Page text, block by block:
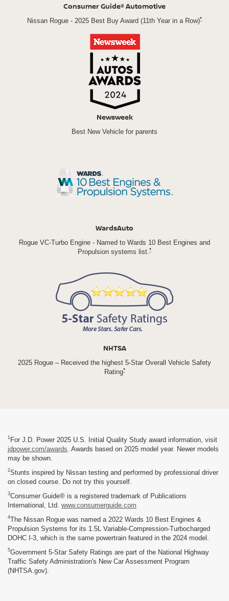
Consumer Guide® Automotive
Nissan Rogue - 2025 Best Buy Award (11th Year in a Row)*
Newsweek
Best New Vehicle for parents
WardsAuto
Rogue VC-Turbo Engine - Named to Wards 10 Best Engines and
Propulsion systems list. *
NHTSA
2025 Rogue – Received the highest 5-Star Overall Vehicle Safety
Rating*
1 For J.D. Power 2025 U.S. Initial Quality Study award information, visit
jdpower.com/awards . Awards based on 2025 model year. Newer models
may be shown.
2Stunts inspired by Nissan testing and performed by professional driver
on closed course. Do not try this yourself.
3Consumer Guide® is a registered trademark of Publications
International, Ltd. www.consumerguide.com
4The Nissan Rogue was named a 2022 Wards 10 Best Engines &
Propulsion Systems for its 1.5L Variable-Compression-Turbocharged
DOHC I-3, which is the same powertrain featured in the 2024 model.
5Government 5-Star Safety Ratings are part of the National Highway
Traffic Safety Administration's New Car Assessment Program
(NHTSA.gov).